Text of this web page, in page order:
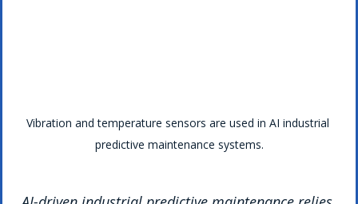
Vibration and temperature sensors are used in AI industrial
predictive maintenance systems.